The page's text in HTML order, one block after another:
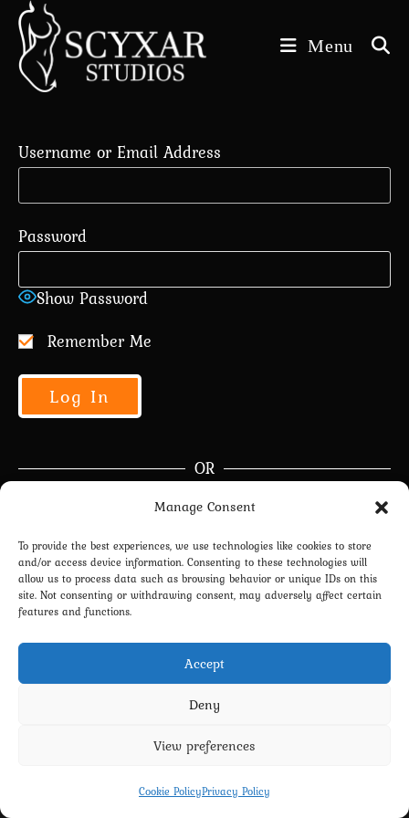
Manage Consent
To provide the best experiences, we use technologies like cookies to store
and/or access device information. Consenting to these technologies will
allow us to process data such as browsing behavior or unique IDs on this
site. Not consenting or withdrawing consent, may adversely affect certain
features and functions.
Accept
Deny
View preferences
Cookie PolicyPrivacy Policy
Skip
content
Menu
Username or Email Address
Password
Show Password
Remember Me
OR
Join Now|Lost Password?
Don’t have an account?Sign upright now.
Terms and Conditions
Copyright 2022-2026 - Scyxar Studios